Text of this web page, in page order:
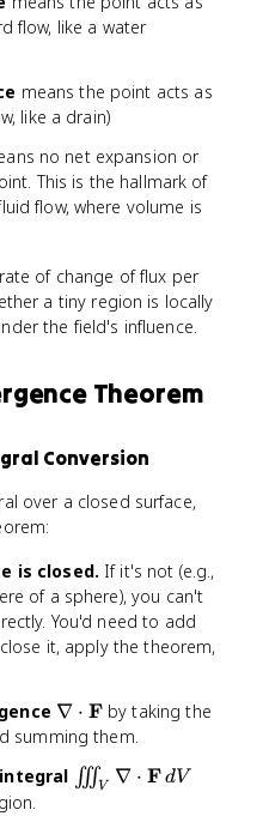
flow, like a water
means the point acts as
like a drain)
no net expansion or
This is the hallmark of
flow, where volume is
of change of flux per
a tiny region is locally
the field's influence.
Theorem
Conversion
over a closed surface,
is closed. If it's not (e.g.,
of a sphere), you can't
You'd need to add
it, apply the theorem,
\
n
b
∇ ⋅ Fby taking the
summing them.
\
∭V ∇ ⋅ F dV